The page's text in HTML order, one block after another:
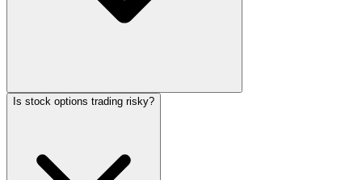
Is stock options trading risky?